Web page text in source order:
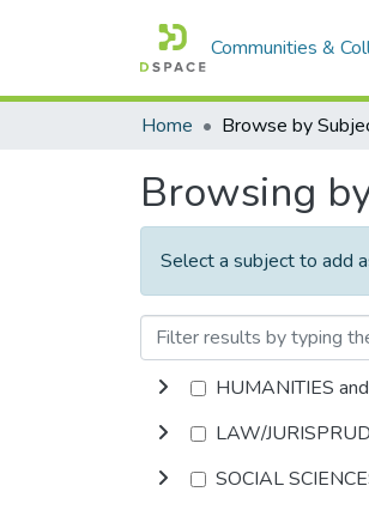
Communities &
Home
Browsing
Select a subject to add
HUMANITIES
LAW/
SOCIAL